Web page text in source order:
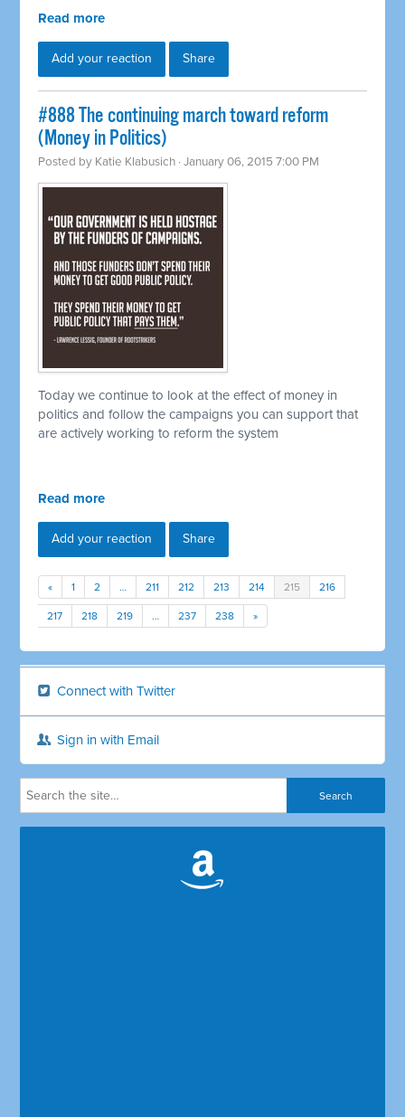
Read more
Add your reaction Share
#888 The continuing march toward reform
(Money in Politics)
Posted by Katie Klabusich · January 06, 2015 7:00 PM
Today we continue to look at the effect of money in
politics and follow the campaigns you can support that
are actively working to reform the system
Read more
Add your reaction Share
« 1 2 … 211 212 213 214 215 216
217 218 219 … 237 238 »
Connect with Twitter
Sign in with Email